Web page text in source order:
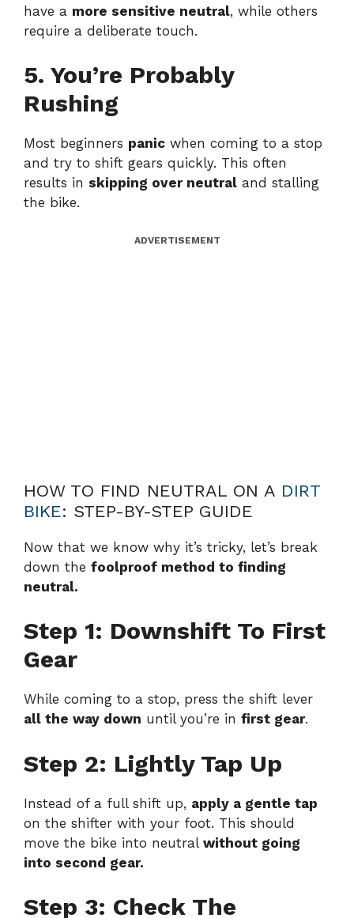
have a more sensitive neutral, while others
require a deliberate touch.
5. You’re Probably
Rushing
Most beginners panic when coming to a stop
and try to shift gears quickly. This often
results in skipping over neutral and stalling
the bike.
ADVERTISEMENT
HOW TO FIND NEUTRAL ON A DIRT
BIKE: STEP-BY-STEP GUIDE
Now that we know why it’s tricky, let’s break
down the foolproof method to finding
neutral.
Step 1: Downshift To First
Gear
While coming to a stop, press the shift lever
all the way down until you’re in first gear.
Step 2: Lightly Tap Up
Instead of a full shift up, apply a gentle tap
on the shifter with your foot. This should
move the bike into neutral without going
into second gear.
Step 3: Check The